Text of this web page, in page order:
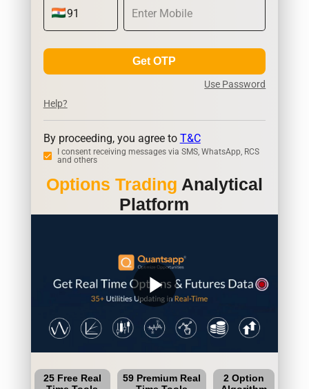
Get OTP
Use Password
Help?
By proceeding, you agree to T&C
I consent receiving messages via SMS, WhatsApp, RCS
and others
Options Trading Analytical
Platform
play_arrow
25 Free Real
59 Premium Real
2 Option